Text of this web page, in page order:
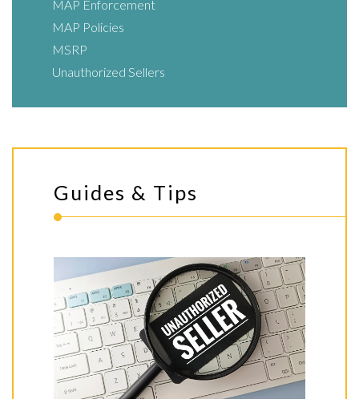
MAP Enforcement
MAP Policies
MSRP
Unauthorized Sellers
Guides & Tips